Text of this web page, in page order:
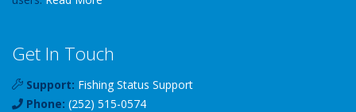
Get In Touch
Support: Fishing Status Support
Phone: (252) 515-0574